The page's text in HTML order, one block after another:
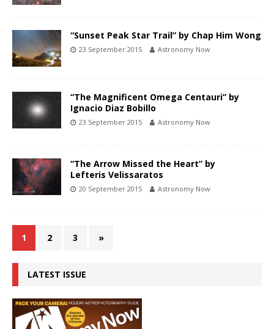
“Sunset Peak Star Trail” by Chap Him Wong
23 September 2015 Astronomy Now
“The Magnificent Omega Centauri” by
Ignacio Diaz Bobillo
23 September 2015 Astronomy Now
“The Arrow Missed the Heart” by
Lefteris Velissaratos
20 September 2015 Astronomy Now
1 2 3 »
LATEST ISSUE